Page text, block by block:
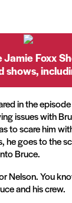
Jamie Foxx
shows,
in the
issues with
to scare him
he goes to the
Bruce.
Nelson. You
and his crew.